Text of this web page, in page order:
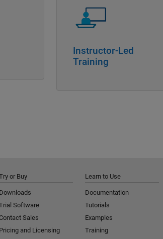
Instructor-Led
Training
or Buy
Downloads
Software
Sales
Pricing and Licensing
Learn to Use
Documentation
Tutorials
Examples
Training